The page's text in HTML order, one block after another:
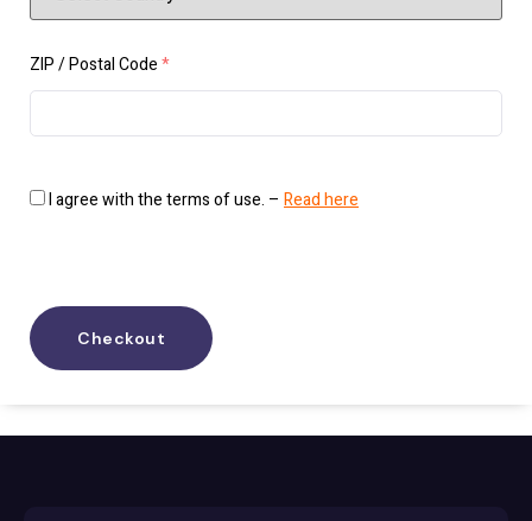
ZIP / Postal Code*
I agree with the terms of use. – Read here
Checkout